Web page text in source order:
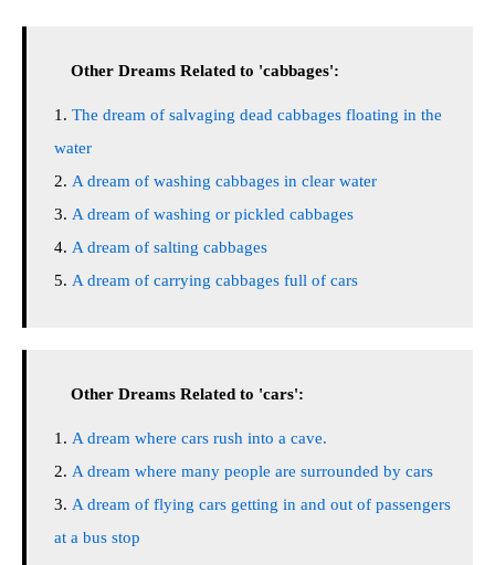
Other Dreams Related to 'cabbages':
The dream of salvaging dead cabbages floating in the
water
A dream of washing cabbages in clear water
A dream of washing or pickled cabbages
A dream of salting cabbages
A dream of carrying cabbages full of cars
Other Dreams Related to 'cars':
A dream where cars rush into a cave.
A dream where many people are surrounded by cars
A dream of flying cars getting in and out of passengers
at a bus stop